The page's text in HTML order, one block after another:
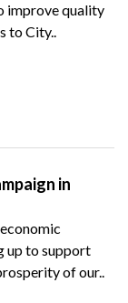
improve quality
to City..
in
up to support
of our..